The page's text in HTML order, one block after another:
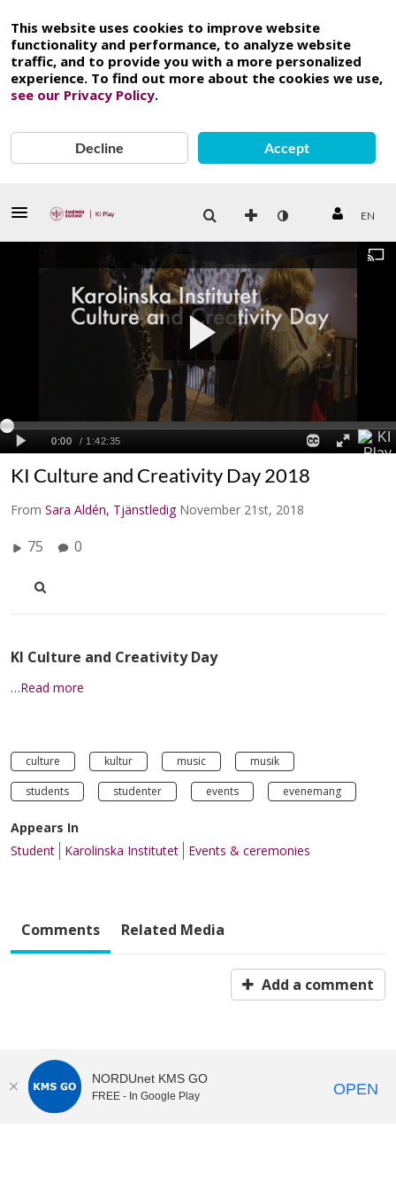
This website uses cookies to improve website
functionality and performance, to analyze website
traffic, and to provide you with a more personalized
experience. To find out more about the cookies we use,
see our Privacy Policy.
Decline Accept
EN
KI Culture and Creativity Day 2018
From Sara Aldén, Tjänstledig November 21st, 2018
75 0
KI Culture and Creativity Day
…Read more
culture kultur music
musik
students
studenter events evenemang
Appears In
Student
Karolinska Institutet Events & ceremonies
Comments Related Media
Add a comment
NORDUnet KMS GO
FREE - In Google Play OPEN